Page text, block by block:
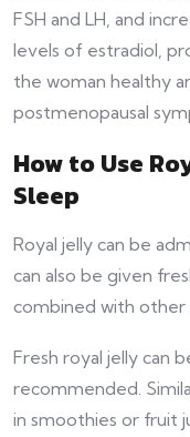
FSH and LH, and
levels of estradiol,
the woman healthy
postmenopausal
How to Use
Sleep
Royal jelly can be
can also be given
combined with other
Fresh royal jelly can
recommended.
in smoothies or fruit